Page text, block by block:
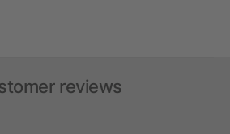
reviews